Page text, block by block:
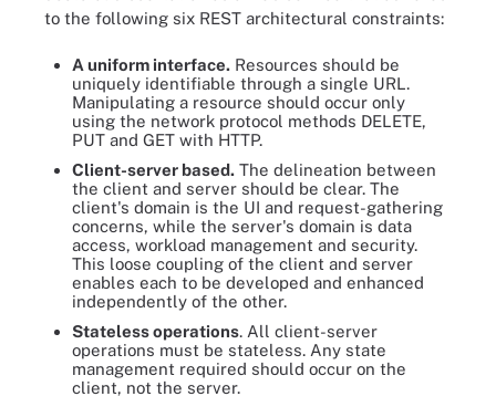
to the following six REST architectural constraints:
A uniform interface. Resources should be
uniquely identifiable through a single URL.
Manipulating a resource should occur only
using the network protocol methods DELETE,
PUT and GET with HTTP.
Client-server based. The delineation between
the client and server should be clear. The
client's domain is the UI and request-gathering
concerns, while the server's domain is data
access, workload management and security.
This loose coupling of the client and server
enables each to be developed and enhanced
independently of the other.
Stateless operations. All client-server
operations must be stateless. Any state
management required should occur on the
client, not the server.